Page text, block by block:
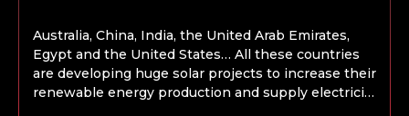
Australia, China, India, the United Arab Emirates,
Egypt and the United States… All these countries
are developing huge solar projects to increase their
renewable energy production and supply electricity